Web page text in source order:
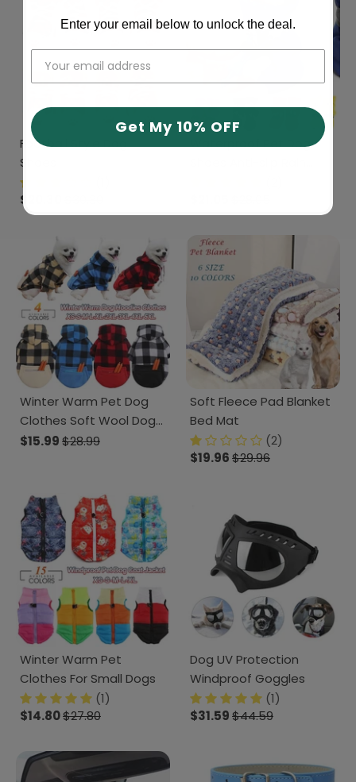
Football Style Dog
Shoes
$20.30
Waterproof Pet Dog
Winter Warm Pet Dog
Clothes Soft Wool Dog
Hoodies
$15.99$28.99
Soft Fleece Pad Blanket
Bed Mat
(2)
$19.96$29.96
Winter Warm Pet
Clothes For Small Dogs
(1)
$14.80$27.80
Dog UV Protection
Windproof Goggles
(1)
$31.59$44.59
Enter your email below to unlock the deal.
Get My 10% OFF